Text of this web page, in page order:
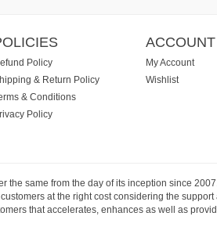
Policy
& Return Policy
& Conditions
Policy
ACCOUNT
My Account
Wishlist
the same from the day of its inception since
at the right cost considering the
that accelerates, enhances as well as